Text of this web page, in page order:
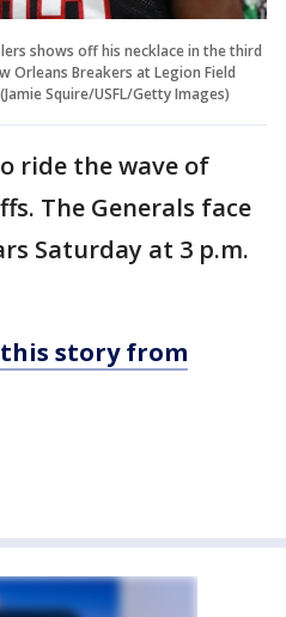
shows off his necklace in the third
Orleans Breakers at Legion Field
Squire/USFL/Getty Images)
ride the wave of
The Generals face
Saturday at 3 p.m.
story from